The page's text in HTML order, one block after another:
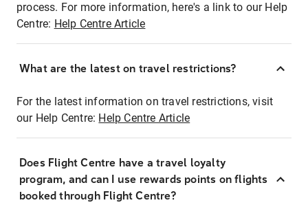
process. For more information, here's a link to our Help
Centre: Help Centre Article
What are the latest on travel restrictions?
For the latest information on travel restrictions, visit
our Help Centre: Help Centre Article
Does Flight Centre have a travel loyalty
program, and can I use rewards points on flights
booked through Flight Centre?